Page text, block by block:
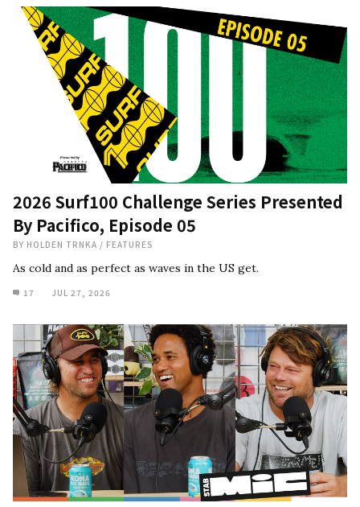
2026 Surf100 Challenge Series Presented
By Pacifico, Episode 05
BY HOLDEN TRNKA / FEATURES
As cold and as perfect as waves in the US get.
17 JUL 27, 2026